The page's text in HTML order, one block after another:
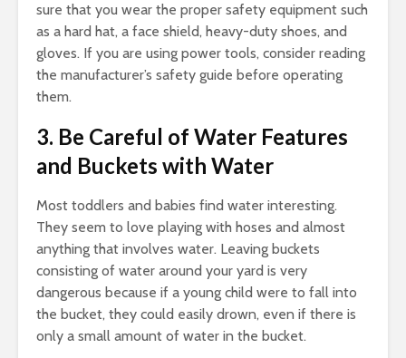
sure that you wear the proper safety equipment such
as a hard hat, a face shield, heavy-duty shoes, and
gloves. If you are using power tools, consider reading
the manufacturer’s safety guide before operating
them.
3. Be Careful of Water Features
and Buckets with Water
Most toddlers and babies find water interesting.
They seem to love playing with hoses and almost
anything that involves water. Leaving buckets
consisting of water around your yard is very
dangerous because if a young child were to fall into
the bucket, they could easily drown, even if there is
only a small amount of water in the bucket.